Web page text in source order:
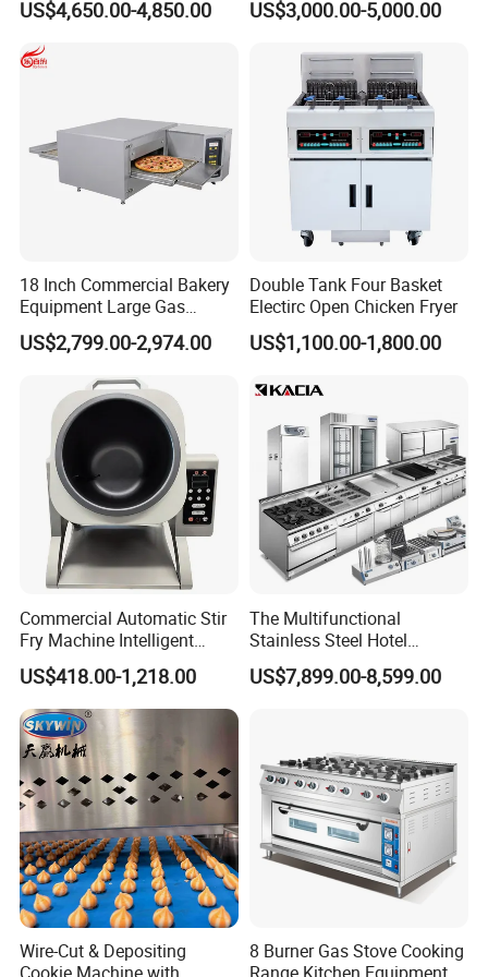
Guangzhou Reliable Catering Equipment Co.,Ltd
and technical supplier for kitchen equipment,which located in
US$4,650.00-4,850.00
Machine for Small Business
US$3,000.00-5,000.00
18 Inch Commercial Bakery
Equipment Large Gas
Conveyor Pizza Baking
Oven Machine with Digital
Control Panel for Restaurant
Hotel (GPX-18)
US$2,799.00-2,974.00
Double Tank Four Basket
Electirc Open Chicken Fryer
US$1,100.00-1,800.00
Commercial Automatic Stir
Fry Machine Intelligent
Electric Stir Fry Robot with
Electromagnetic Heating
US$418.00-1,218.00
The Multifunctional
Stainless Steel Hotel
Supplies Restaurant Kitchen
Equipment
US$7,899.00-8,599.00
Wire-Cut & Depositing
8 Burner Gas Stove Cooking